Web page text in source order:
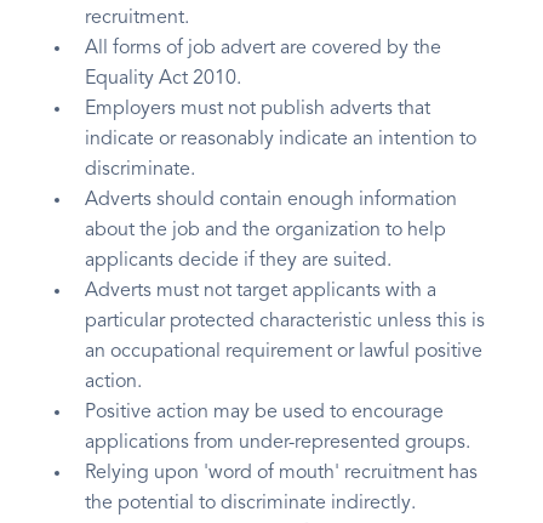
recruitment.
All forms of job advert are covered by the
Equality Act 2010.
Employers must not publish adverts that
indicate or reasonably indicate an intention to
discriminate.
Adverts should contain enough information
about the job and the organization to help
applicants decide if they are suited.
Adverts must not target applicants with a
particular protected characteristic unless this is
an occupational requirement or lawful positive
action.
Positive action may be used to encourage
applications from under-represented groups.
Relying upon 'word of mouth' recruitment has
the potential to discriminate indirectly.